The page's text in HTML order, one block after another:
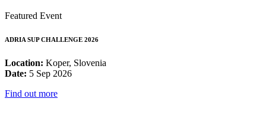
Featured Event
ADRIA SUP CHALLENGE 2026
Location: Koper, Slovenia
Date: 5 Sep 2026
Find out more